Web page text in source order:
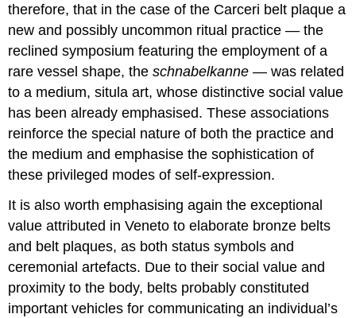
therefore, that in the case of the Carceri belt plaque a
new and possibly uncommon ritual practice — the
reclined symposium featuring the employment of a
rare vessel shape, theschnabelkanne— was related
to a medium, situla art, whose distinctive social value
has been already emphasised. These associations
reinforce the special nature of both the practice and
the medium and emphasise the sophistication of
these privileged modes of self-expression.
It is also worth emphasising again the exceptional
value attributed in Veneto to elaborate bronze belts
and belt plaques, as both status symbols and
ceremonial artefacts. Due to their social value and
proximity to the body, belts probably constituted
important vehicles for communicating an individual’s